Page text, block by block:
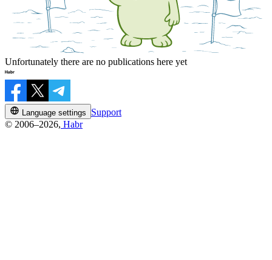
Unfortunately there are no publications here yet
Language settings
Support
© 2006–2026, Habr